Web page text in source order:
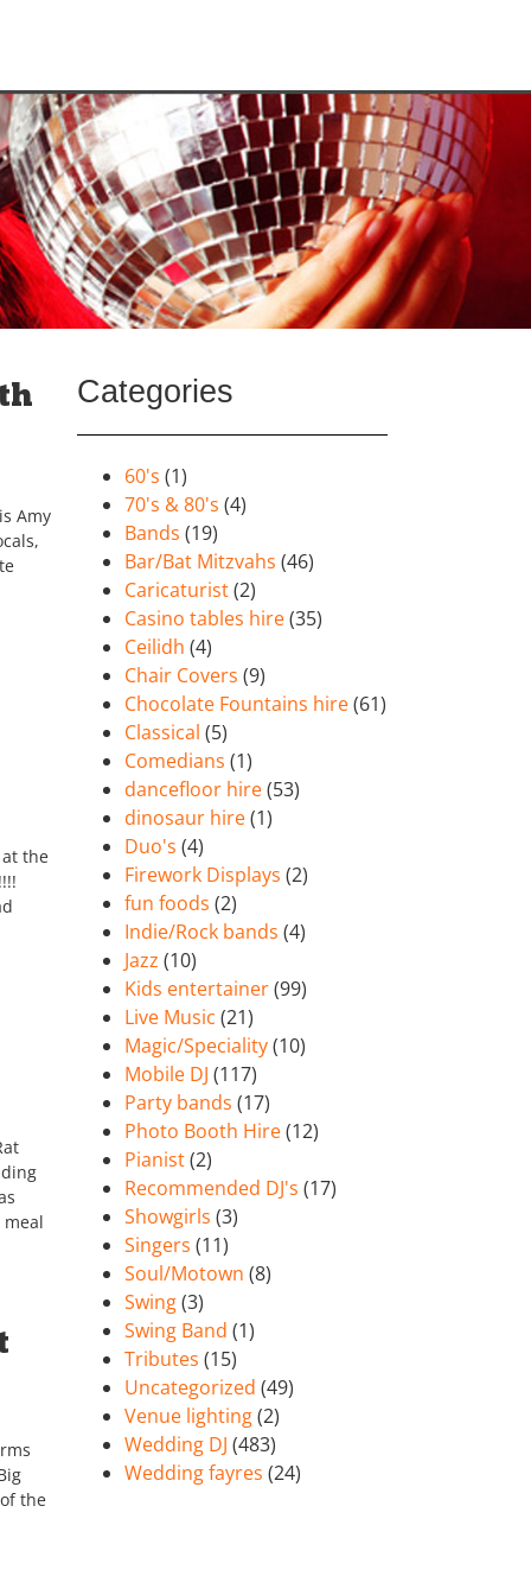
Amy
the
the
Categories
60's (1)
70's & 80's (4)
Bands (19)
Bar/Bat Mitzvahs (46)
Caricaturist(2)
Casino tables hire(35)
Ceilidh (4)
Chair Covers (9)
Chocolate Fountains hire(61)
Classical (5)
Comedians (1)
dancefloor hire(53)
dinosaur hire(1)
Duo's (4)
Firework Displays (2)
fun foods (2)
Indie/Rock bands (4)
Jazz (10)
Kids entertainer(99)
Live Music (21)
Magic/Speciality(10)
Mobile DJ (117)
Party bands (17)
Photo Booth Hire(12)
Pianist(2)
Recommended DJ's (17)
Showgirls (3)
Singers (11)
Soul/Motown (8)
Swing(3)
Swing Band (1)
Tributes (15)
Uncategorized (49)
Venue lighting(2)
Wedding DJ (483)
Wedding fayres (24)